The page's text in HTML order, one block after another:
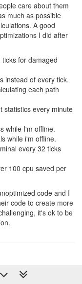
care about them
much as possible
A good
I did after
for damaged
instead of every tick.
each path
statistics every minute
while I'm offline.
while i'm offline.
every 32 ticks
100 cpu saved per
code and I
code to create more
it's ok to be
little harder to make